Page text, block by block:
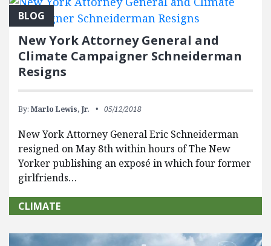
BLOG
New York Attorney General and
Climate Campaigner Schneiderman
Resigns
By: Marlo Lewis, Jr. 05/12/2018
New York Attorney General Eric Schneiderman
resigned on May 8th within hours of The New
Yorker publishing an exposé in which four former
girlfriends…
CLIMATE